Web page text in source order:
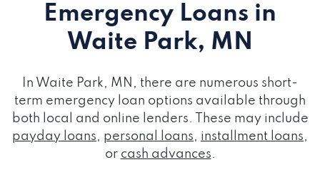
Emergency Loans in
Waite Park, MN
In Waite Park, MN, there are numerous short-
term emergency loan options available through
both local and online lenders. These may include
payday loans, personal loans, installment loans,
or cash advances.